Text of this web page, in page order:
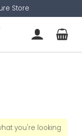
Store
you're looking